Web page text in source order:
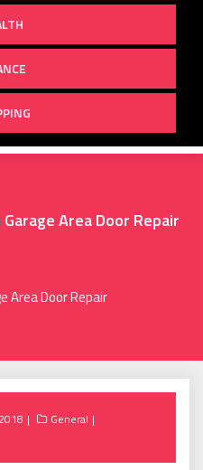
Area Door Repair
Area Door Repair
General